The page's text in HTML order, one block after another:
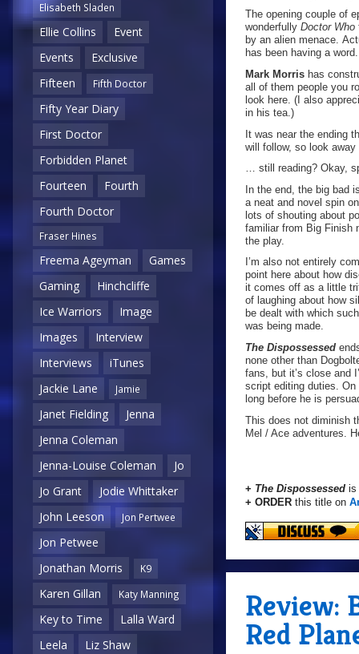
Elisabeth Sladen
Ellie Collins
Event
Events
Exclusive
Fifteen
Fifth Doctor
Fifty Year Diary
First Doctor
Forbidden Planet
Fourteen
Fourth
Fourth Doctor
Fraser Hines
Freema Ageyman
Games
Gaming
Hinchcliffe
Ice Warriors
Image
Images
Interview
Interviews
iTunes
Jackie Lane
Jamie
Janet Fielding
Jenna
Jenna Coleman
Jenna-Louise Coleman
Jo
Jo Grant
Jodie Whittaker
John Leeson
Jon Pertwee
Jon Petwee
Jonathan Morris
K9
Karen Gillan Katy Manning
Key to Time
Lalla Ward
Leela
Liz Shaw
The opening couple of
wonderfully Doctor Who
by an alien menace.
has been having a word.
Mark Morris has
all of them people you
look here. (I also
in his tea.)
It was near the ending
will follow, so look
… still reading? Okay,
In the end, the big bad
a neat and novel spin
lots of shouting about
familiar from Big Finish
the play.
I’m also not entirely
point here about how
it comes off as a little
of laughing about how
be dealt with which
was being made.
The Dispossessed
none other than
fans, but it’s close and
script editing duties.
long before he is
This does not diminish
Mel / Ace adventures.
+ The Dispossessed is
+ ORDER this title on
Review:
Red